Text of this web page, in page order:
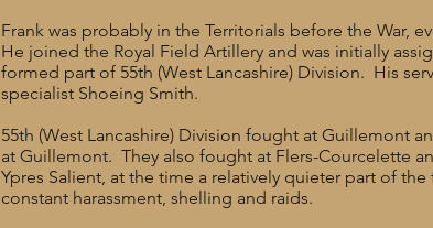
Frank was probably in the Territorials before the War,
He joined the Royal Field Artillery and was initially
formed part of 55th (West Lancashire) Division. His
specialist Shoeing Smith.
55th (West Lancashire) Division fought at Guillemont
at Guillemont. They also fought at Flers-Courcelette
Ypres Salient, at the time a relatively quieter part of
constant harassment, shelling and raids.